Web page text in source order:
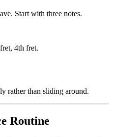
Start with three notes.
4th fret.
rather than sliding around.
Routine